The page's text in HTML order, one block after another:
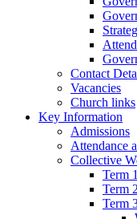
Contact
Vacancies
Church links
Key Information
Admissions
Attendance
Collective
Term 1
Term 2
Term